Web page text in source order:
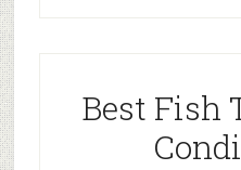
Best Fish